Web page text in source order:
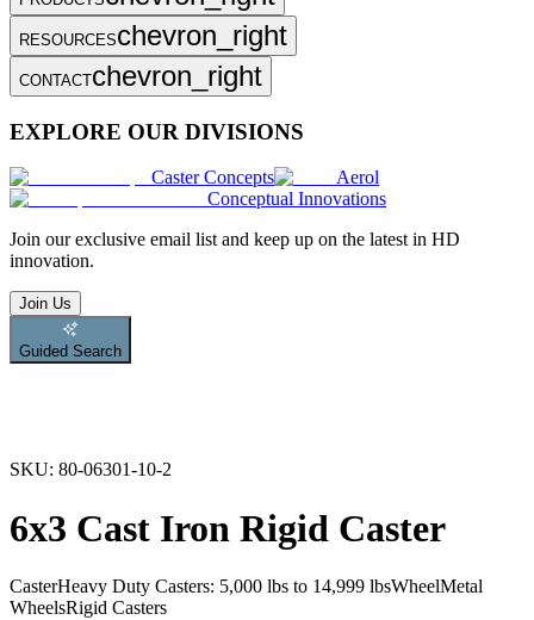
RESOURCESchevron_right
CONTACTchevron_right
EXPLORE OUR DIVISIONS
Caster Concepts
Aerol
Conceptual Innovations
Join our exclusive email list and keep up on the latest in HD
innovation.
Join Us
Guided Search
SKU: 80-06301-10-2
6x3 Cast Iron Rigid Caster
CasterHeavy Duty Casters: 5,000 lbs to 14,999 lbsWheelMetal
WheelsRigid Casters